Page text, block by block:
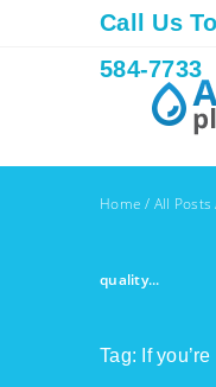
Call Us
584-7733
Home / All Posts
quality...
Tag: If